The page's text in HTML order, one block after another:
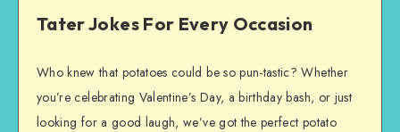
Tater Jokes For Every Occasion
Who knew that potatoes could be so pun-tastic? Whether
you’re celebrating Valentine’s Day, a birthday bash, or just
looking for a good laugh, we’ve got the perfect potato